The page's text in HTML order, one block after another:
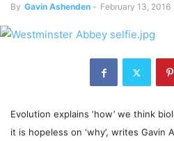
By Gavin Ashenden - February 13, 2016
Evolution explains ‘how’ we think
it is hopeless on ‘why’, writes Gavin